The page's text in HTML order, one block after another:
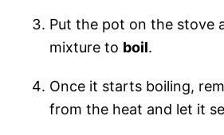
Put the pot on the stove
mixture to boil.
Once it starts boiling,
from the heat and let it